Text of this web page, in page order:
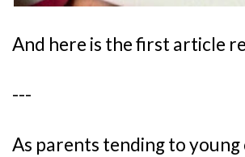
And here is the first article
---
As parents tending to